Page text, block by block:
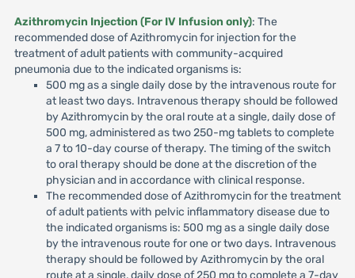
Azithromycin Injection (For IV Infusion only): The
recommended dose of Azithromycin for injection for the
treatment of adult patients with community-acquired
pneumonia due to the indicated organisms is:
500 mg as a single daily dose by the intravenous route for
at least two days. Intravenous therapy should be followed
by Azithromycin by the oral route at a single, daily dose of
500 mg, administered as two 250-mg tablets to complete
a 7 to 10-day course of therapy. The timing of the switch
to oral therapy should be done at the discretion of the
physician and in accordance with clinical response.
The recommended dose of Azithromycin for the treatment
of adult patients with pelvic inflammatory disease due to
the indicated organisms is: 500 mg as a single daily dose
by the intravenous route for one or two days. Intravenous
therapy should be followed by Azithromycin by the oral
route at a single, daily dose of 250 mg to complete a 7-day